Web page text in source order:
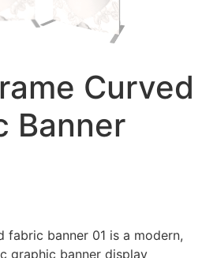
Curved
Banner
fabric banner 01 is a modern,
graphic banner display